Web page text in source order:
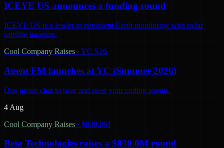
ICEYE US announces a funding round
ICEYE US is a leader in persistent Earth monitoring with radar
satellite imaging.
Cool Company Raises · YC S26
Agent FM launches at YC (Summer 2026)
One group chat to hear and steer your coding agents.
4 Aug
Cool Company Raises · $830.0M
Beta Technologies raises a $830.0M round